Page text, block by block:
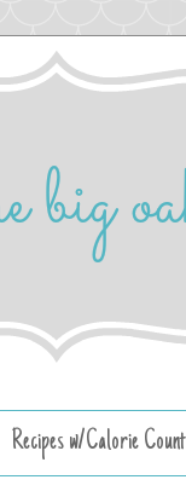
Recipes w/Calorie Count